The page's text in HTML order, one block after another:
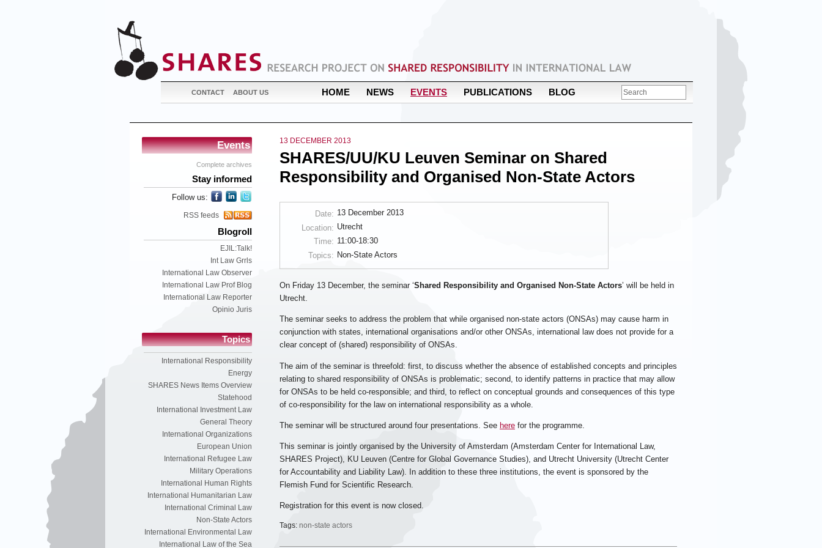
CONTACT ABOUT US HOME NEWS EVENTS PUBLICATIONS BLOG
Events
Complete archives
Stay informed
Follow us:
RSS feeds
Blogroll
EJIL:Talk!
Int Law Grrls
International Law Observer
International Law Prof Blog
International Law Reporter
Opinio Juris
Topics
International Responsibility
Energy
SHARES News Items Overview
Statehood
International Investment Law
General Theory
International Organizations
European Union
International Refugee Law
Military Operations
International Human Rights
International Humanitarian Law
International Criminal Law
Non-State Actors
International Environmental Law
International Law of the Sea
13 DECEMBER 2013
SHARES/UU/KU Leuven Seminar on Shared
Responsibility and Organised Non-State Actors
Date: 13 December 2013
Location: Utrecht
Time: 11:00-18:30
Topics: Non-State Actors
On Friday 13 December, the seminar ‘Shared Responsibility and Organised Non-State Actors’ will be held in
Utrecht.
The seminar seeks to address the problem that while organised non-state actors (ONSAs) may cause harm in
conjunction with states, international organisations and/or other ONSAs, international law does not provide for a
clear concept of (shared) responsibility of ONSAs.
The aim of the seminar is threefold: first, to discuss whether the absence of established concepts and principles
relating to shared responsibility of ONSAs is problematic; second, to identify patterns in practice that may allow
for ONSAs to be held co-responsible; and third, to reflect on conceptual grounds and consequences of this type
of co-responsibility for the law on international responsibility as a whole.
The seminar will be structured around four presentations. See here for the programme.
This seminar is jointly organised by the University of Amsterdam (Amsterdam Center for International Law,
SHARES Project), KU Leuven (Centre for Global Governance Studies), and Utrecht University (Utrecht Center
for Accountability and Liability Law). In addition to these three institutions, the event is sponsored by the
Flemish Fund for Scientific Research.
Registration for this event is now closed.
Tags: non-state actors